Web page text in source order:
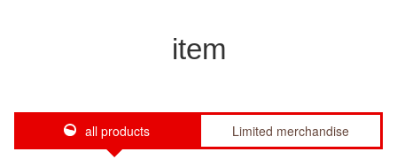
item
all products Limited merchandise